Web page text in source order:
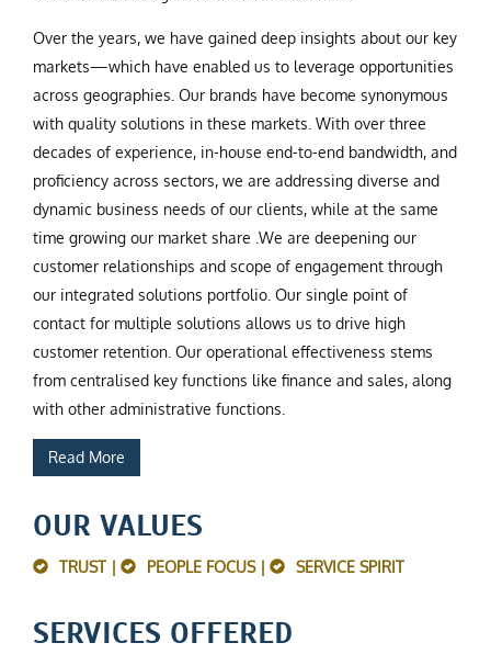
Over the years, we have gained deep insights about our key
markets—which have enabled us to leverage opportunities
across geographies. Our brands have become synonymous
with quality solutions in these markets. With over three
decades of experience, in-house end-to-end bandwidth, and
proficiency across sectors, we are addressing diverse and
dynamic business needs of our clients, while at the same
time growing our market share .We are deepening our
customer relationships and scope of engagement through
our integrated solutions portfolio. Our single point of
contact for multiple solutions allows us to drive high
customer retention. Our operational effectiveness stems
from centralised key functions like finance and sales, along
with other administrative functions.
Read More
OUR VALUES
TRUST | PEOPLE FOCUS | SERVICE SPIRIT
SERVICES OFFERED